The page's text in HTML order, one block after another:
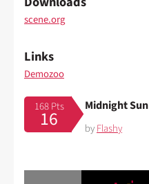
scene.org
Links
Demozoo
168 Pts
16
Midnight Sun
byFlashy